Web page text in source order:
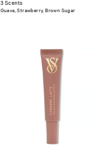
3 Scents
Guava, Strawberry, Brown Sugar